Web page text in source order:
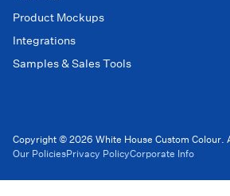
Product Mockups
Integrations
Samples & Sales Tools
Copyright © 2026 White House Custom Colour.
Our PoliciesPrivacy PolicyCorporate Info